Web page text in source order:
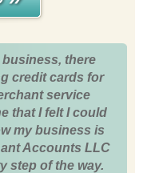
there
credit cards for
service
that I felt I could
my business is
Accounts LLC
step of the way.